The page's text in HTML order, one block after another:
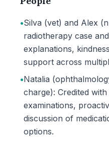
•Silva (vet) and Alex
radiotherapy case
explanations,
support across
•Natalia
charge): Credited
examinations,
discussion of
options.